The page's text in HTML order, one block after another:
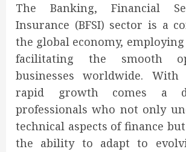
The Banking, Financial
Insurance (BFSI) sector is a
the global economy,
facilitating the smooth
businesses worldwide. With
rapid growth comes a
professionals who not only
technical aspects of finance
the ability to adapt to